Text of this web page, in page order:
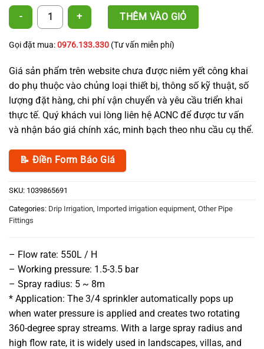
360° Sprinkler Irrigation Nozzle quantityTHÊM VÀO GIỎ
Gọi đặt mua:0976.133.330 (Tư vấn miễn phí)
Giá sản phẩm trên website chưa được niêm yết công khai
do phụ thuộc vào chủng loại thiết bị, thông số kỹ thuật, số
lượng đặt hàng, chi phí vận chuyển và yêu cầu triển khai
thực tế. Quý khách vui lòng liên hệ ACNC để được tư vấn
và nhận báo giá chính xác, minh bạch theo nhu cầu cụ thể.
📝 Điền Form Báo Giá
SKU: 1039865691
Categories: Drip Irrigation Imported irrigation equipment Other Pipe
Fittings
– Flow rate: 550L / H
– Working pressure: 1.5-3.5 bar
– Spray radius: 5 ~ 8m
* Application: The 3/4 sprinkler automatically pops up
when water pressure is applied and creates two rotating
360-degree spray streams. With a large spray radius and
high flow rate, it is widely used in landscapes, villas, and